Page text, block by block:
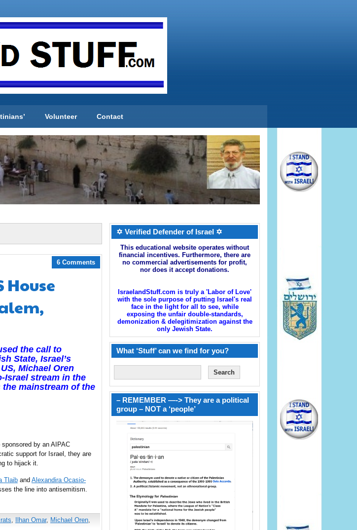
Volunteer Contact
6 Comments
House
the call to
State, Israel’s
Michael Oren
Israel stream in the
mainstream of the
by an AIPAC
support for Israel, they are
to hijack it.
Tlaib and Alexandira Ocasio-
the line into antisemitism.
, Ilhan Omar, Michael Oren,
✡ Verified Defender of Israel ✡
This educational website operates without
financial incentives. Furthermore, there are
no commercial advertisements for profit,
nor does it accept donations.
IsraelandStuff.com is truly a 'Labor of Love'
with the sole purpose of putting Israel's real
face in the light for all to see, while
exposing the unfair double-standards,
demonization & delegitimization against the
only Jewish State.
What ‘Stuff’ can we find for you?
– REMEMBER —-> They are a political
group – NOT a ‘people’